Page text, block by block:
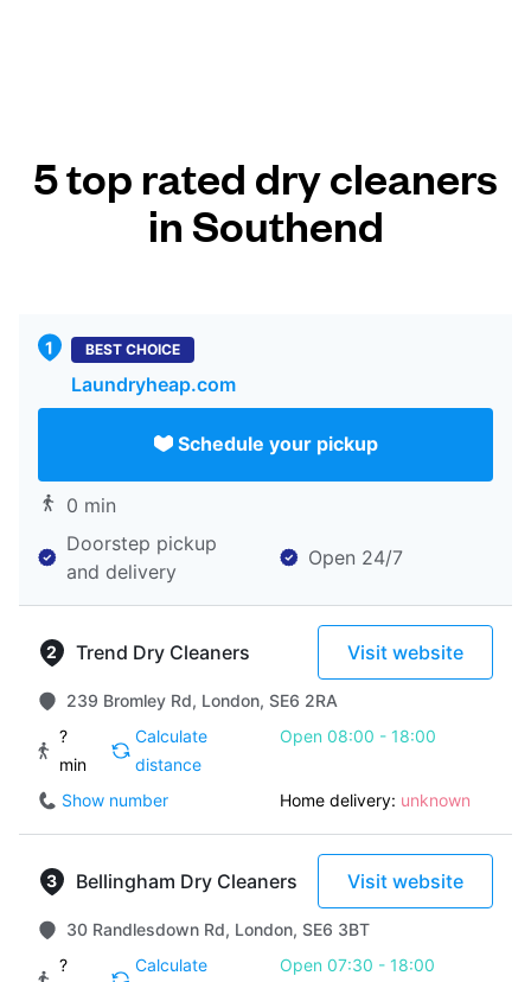
5 top rated dry cleaners
in Southend
BEST CHOICE
Laundryheap.com
Schedule your pickup
0 min
Doorstep pickup
and delivery
Open 24/7
Trend Dry Cleaners Visit website
239 Bromley Rd, London, SE6 2RA
?
min
Calculate
distance
Open 08:00 - 18:00
Show number Home delivery: unknown
Bellingham Dry Cleaners Visit website
30 Randlesdown Rd, London, SE6 3BT
?
Calculate
Open 07:30 - 18:00